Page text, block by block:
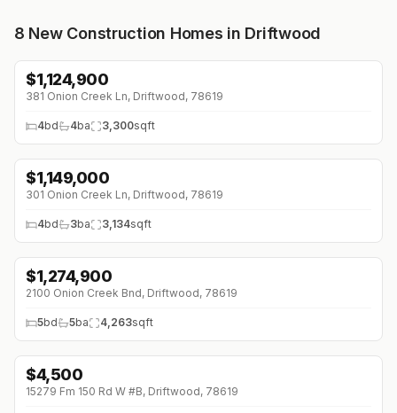
8 New Construction Homes in Driftwood
↓ $121K (0%)
$1,124,900
381 Onion Creek Ln, Driftwood, 78619
4bd 4ba 3,300sqft
$1,149,000
301 Onion Creek Ln, Driftwood, 78619
4bd 3ba 3,134sqft
↓ $4K (0%)
$1,274,900
2100 Onion Creek Bnd, Driftwood, 78619
5bd 5ba 4,263sqft
↓ $500 (0%)
$4,500
15279 Fm 150 Rd W #B, Driftwood, 78619